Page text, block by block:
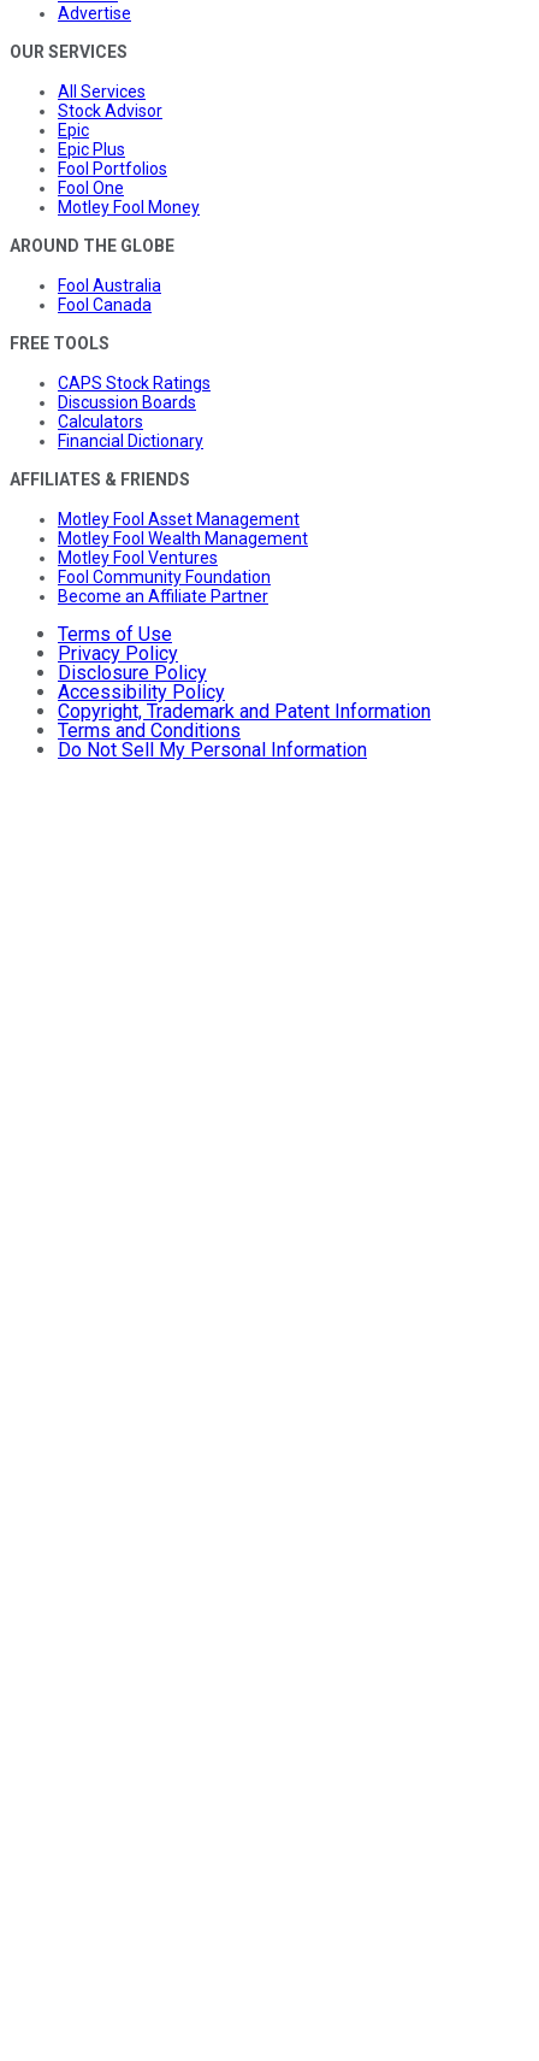
Advertise
OUR SERVICES
All Services
Stock Advisor
Epic
Epic Plus
Fool Portfolios
Fool One
Motley Fool Money
AROUND THE GLOBE
Fool Australia
Fool Canada
FREE TOOLS
CAPS Stock Ratings
Discussion Boards
Calculators
Financial Dictionary
AFFILIATES & FRIENDS
Motley Fool Asset Management
Motley Fool Wealth Management
Motley Fool Ventures
Fool Community Foundation
Become an Affiliate Partner
Terms of Use
Privacy Policy
Disclosure Policy
Accessibility Policy
Copyright, Trademark and Patent Information
Terms and Conditions
Do Not Sell My Personal Information